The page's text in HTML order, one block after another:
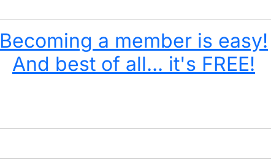
Becoming a member is easy!
And best of all... it's FREE!